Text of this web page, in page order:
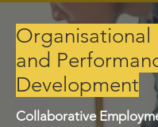
Organisational
and
Development
Collaborative